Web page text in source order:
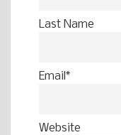
Last Name
Email *
Website